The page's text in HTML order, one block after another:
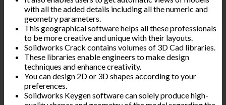
with all the added details including all the numeric and
geometry parameters.
This geographical software helps all these professionals
to be more creative and unique with their layouts.
Solidworks Crack contains volumes of 3D Cad libraries.
These libraries enable engineers to make design
techniques and enhance creativity.
You can design 2D or 3D shapes according to your
preferences.
Solidworks Keygen software can solely produce high-